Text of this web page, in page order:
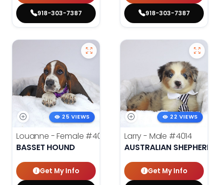
918-303-7387 918-303-7387
25 VIEWS
Louanne - Female #4012
BASSET HOUND
Get My Info
22 VIEWS
Larry - Male #4014
AUSTRALIAN SHEPHERD
Get My Info